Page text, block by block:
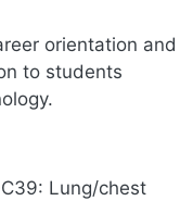
orientation and
to students
Lung/chest